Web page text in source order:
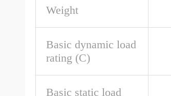
Weight
Basic dynamic load
rating (C)
Basic static load